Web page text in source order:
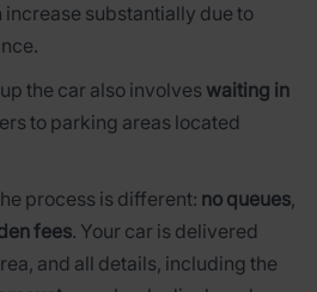
substantially due to
the car also involves waiting in
to parking areas located
process is different: no queues,
fees. Your car is delivered
and all details, including the